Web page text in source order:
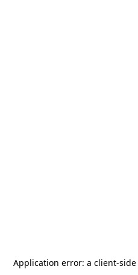
Application error: a client-